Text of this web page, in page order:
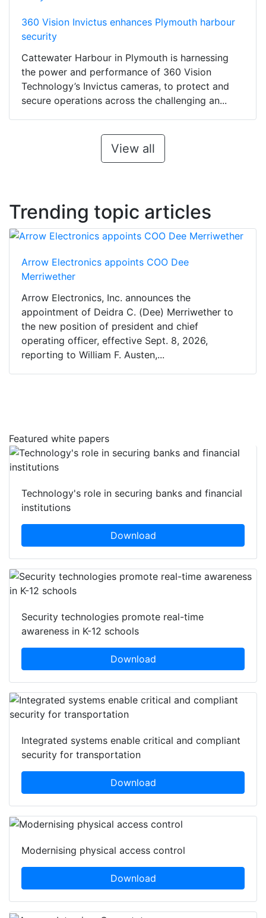
360 Vision Invictus enhances Plymouth harbour
security
Cattewater Harbour in Plymouth is harnessing
the power and performance of 360 Vision
Technology’s Invictus cameras, to protect and
secure operations across the challenging an...
View all
Trending topic articles
Arrow Electronics appoints COO Dee
Merriwether
Arrow Electronics, Inc. announces the
appointment of Deidra C. (Dee) Merriwether to
the new position of president and chief
operating officer, effective Sept. 8, 2026,
reporting to William F. Austen,...
Featured white papers
Technology's role in securing banks and financial
institutions
Download
Security technologies promote real-time
awareness in K-12 schools
Download
Integrated systems enable critical and compliant
security for transportation
Download
Modernising physical access control
Download